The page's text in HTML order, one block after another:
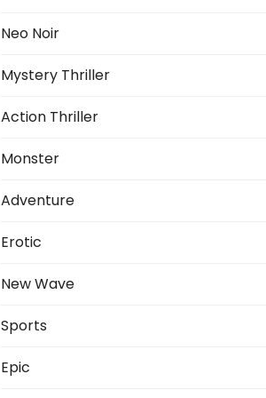
Neo Noir
Mystery Thriller
Action Thriller
Monster
Adventure
Erotic
New Wave
Sports
Epic